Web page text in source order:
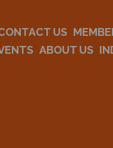
US
ABOUT US